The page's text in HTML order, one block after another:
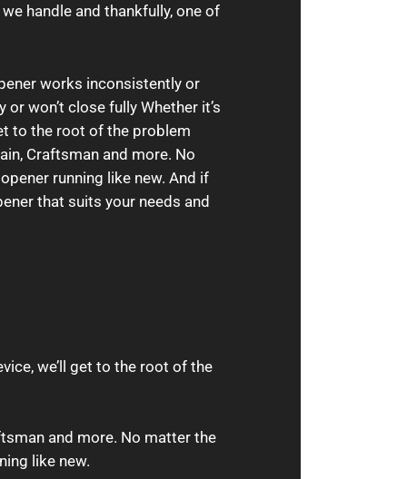
handle and thankfully, one of
works inconsistently or
won’t close fully Whether it’s
to the root of the problem
Craftsman and more. No
running like new. And if
that suits your needs and
we’ll get to the root of the
and more. No matter the
like new.